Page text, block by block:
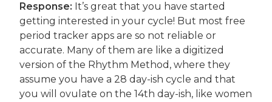
Response: It’s great that you have started
getting interested in your cycle! But most free
period tracker apps are so not reliable or
accurate. Many of them are like a digitized
version of the Rhythm Method, where they
assume you have a 28 day-ish cycle and that
you will ovulate on the 14th day-ish, like women